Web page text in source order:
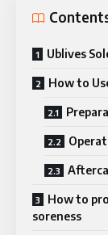
Ublives
How to
How to
soreness